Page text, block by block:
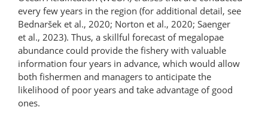
every few years in the region (for additional detail, see
Bednaršek et al., 2020; Norton et al., 2020; Saenger
et al., 2023). Thus, a skillful forecast of megalopae
abundance could provide the fishery with valuable
information four years in advance, which would allow
both fishermen and managers to anticipate the
likelihood of poor years and take advantage of good
ones.